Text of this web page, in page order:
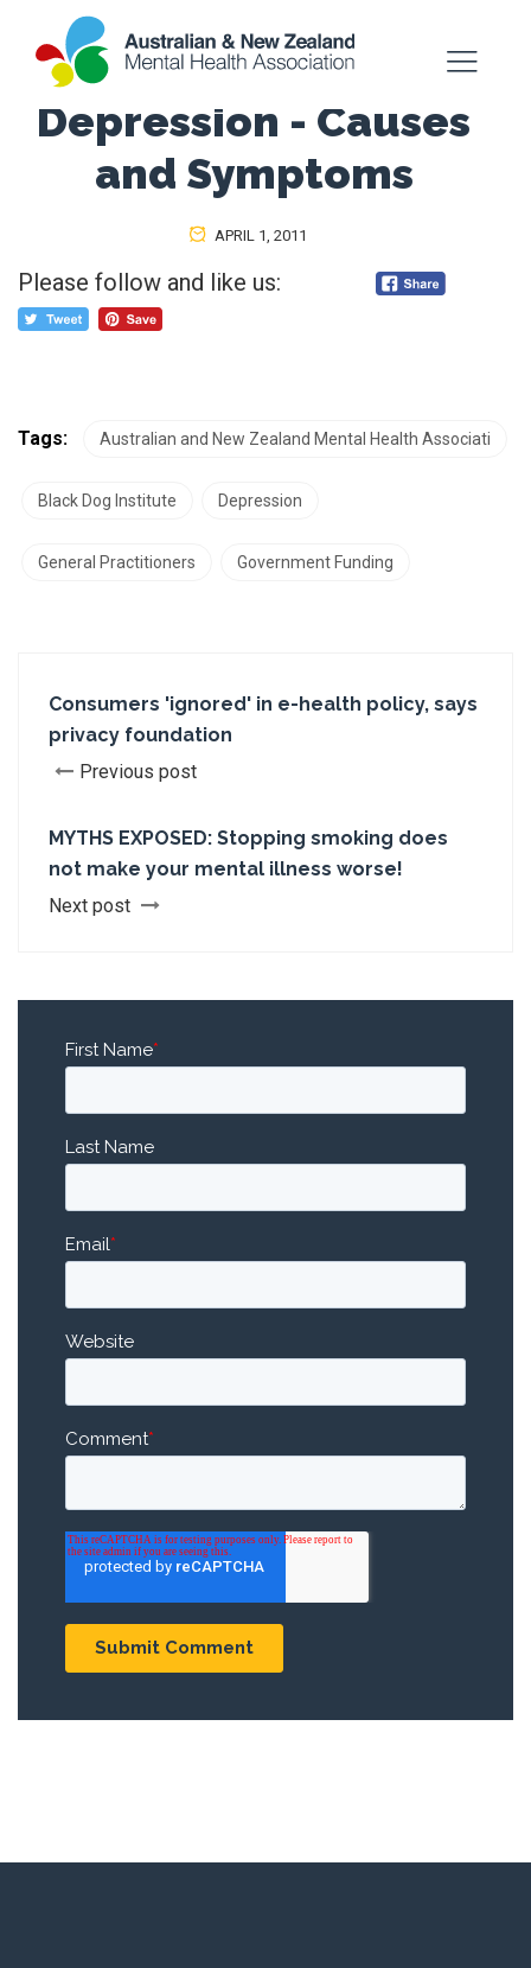
Depression - Causes
and Symptoms
APRIL 1, 2011
Please follow and like us:
Tags: Australian and New Zealand Mental Health Associati
Black Dog Institute Depression
General Practitioners Government Funding
Consumers 'ignored' in e-health policy, says
privacy foundation
Previous post
MYTHS EXPOSED: Stopping smoking does
not make your mental illness worse!
Next post
First Name*
Last Name
Email*
Website
Comment*